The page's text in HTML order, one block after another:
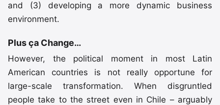
and (3) developing a more dynamic business
environment.
Plus ça Change…
However, the political moment in most Latin
American countries is not really opportune for
large-scale transformation. When disgruntled
people take to the street even in Chile – arguably